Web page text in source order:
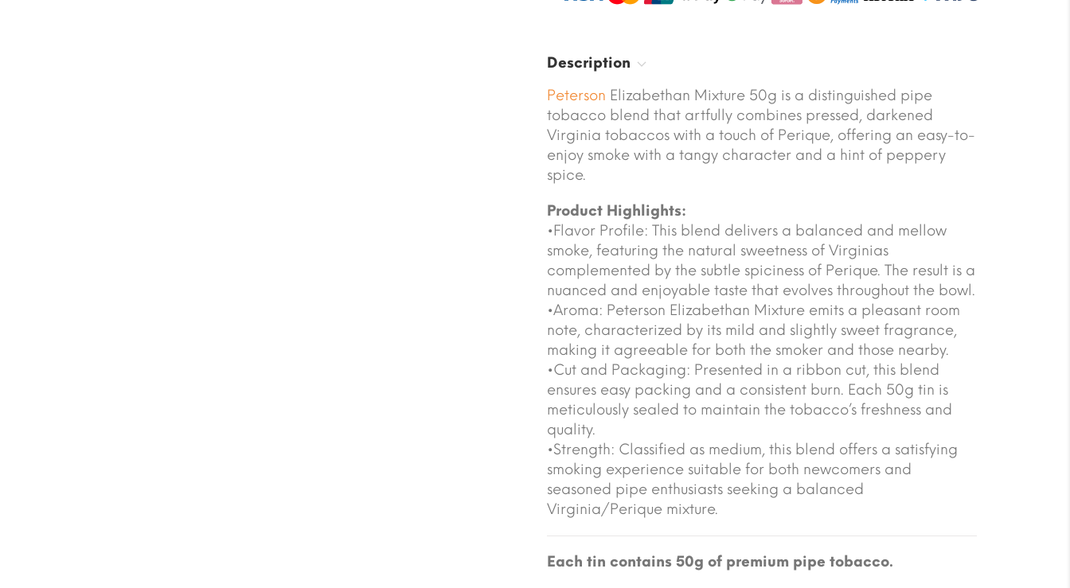
Description
Peterson Elizabethan Mixture 50g is a distinguished pipe
tobacco blend that artfully combines pressed, darkened
Virginia tobaccos with a touch of Perique, offering an easy-to-
enjoy smoke with a tangy character and a hint of peppery
spice.
Product Highlights:
•Flavor Profile: This blend delivers a balanced and mellow
smoke, featuring the natural sweetness of Virginias
complemented by the subtle spiciness of Perique. The result is a
nuanced and enjoyable taste that evolves throughout the bowl.
•Aroma: Peterson Elizabethan Mixture emits a pleasant room
note, characterized by its mild and slightly sweet fragrance,
making it agreeable for both the smoker and those nearby.
•Cut and Packaging: Presented in a ribbon cut, this blend
ensures easy packing and a consistent burn. Each 50g tin is
meticulously sealed to maintain the tobacco’s freshness and
quality.
•Strength: Classified as medium, this blend offers a satisfying
smoking experience suitable for both newcomers and
seasoned pipe enthusiasts seeking a balanced
Virginia/Perique mixture.
Each tin contains 50g of premium pipe tobacco.